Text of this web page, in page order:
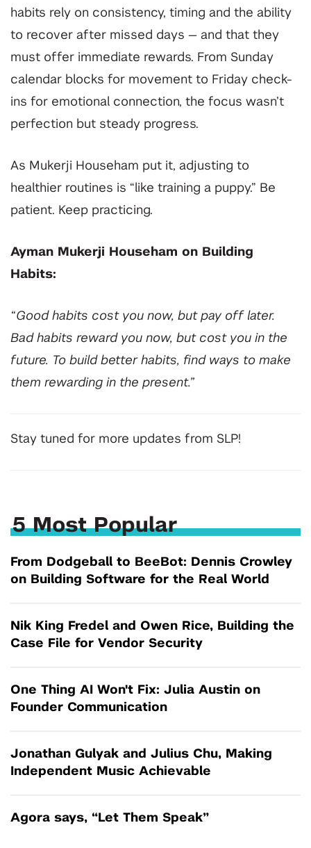
habits rely on consistency, timing and the ability
to recover after missed days — and that they
must offer immediate rewards. From Sunday
calendar blocks for movement to Friday check-
ins for emotional connection, the focus wasn’t
perfection but steady progress.
As Mukerji Househam put it, adjusting to
healthier routines is “like training a puppy.” Be
patient. Keep practicing.
Ayman Mukerji Househam on Building
Habits:
“Good habits cost you now, but pay off later.
Bad habits reward you now, but cost you in the
future. To build better habits, find ways to make
them rewarding in the present.”
Stay tuned for more updates from SLP!
5 Most Popular
From Dodgeball to BeeBot: Dennis Crowley
on Building Software for the Real World
Nik King Fredel and Owen Rice, Building the
Case File for Vendor Security
One Thing AI Won't Fix: Julia Austin on
Founder Communication
Jonathan Gulyak and Julius Chu, Making
Independent Music Achievable
Agora says, “Let Them Speak”